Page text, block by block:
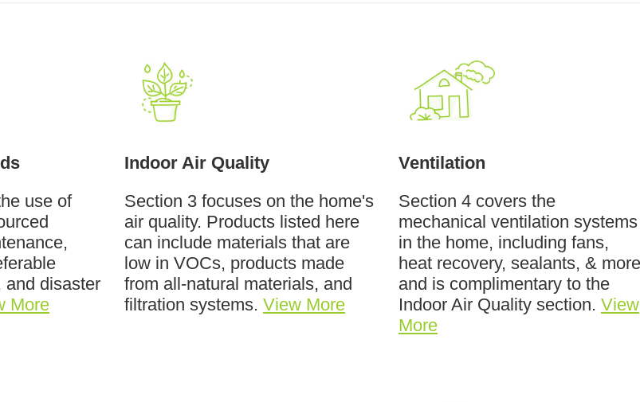
use of
and disaster
More
Indoor Air Quality
Section 3 focuses on the home's
air quality. Products listed here
can include materials that are
low in VOCs, products made
from all-natural materials, and
filtration systems. View More
Ventilation
Section 4 covers the
mechanical ventilation systems
in the home, including fans,
heat recovery, sealants, &
and is complimentary to the
Indoor Air Quality section. View
More